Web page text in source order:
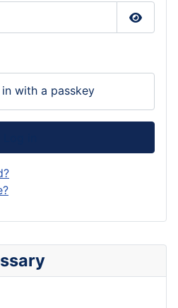
Show
in with a passkey